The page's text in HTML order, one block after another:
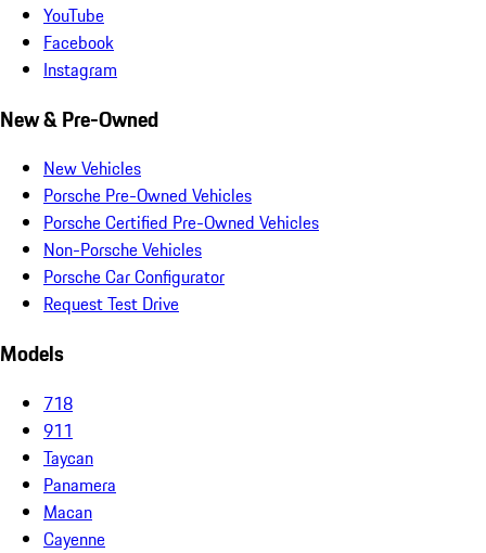
YouTube
Facebook
Instagram
New & Pre-Owned
New Vehicles
Porsche Pre-Owned Vehicles
Porsche Certified Pre-Owned Vehicles
Non-Porsche Vehicles
Porsche Car Configurator
Request Test Drive
Models
718
911
Taycan
Panamera
Macan
Cayenne